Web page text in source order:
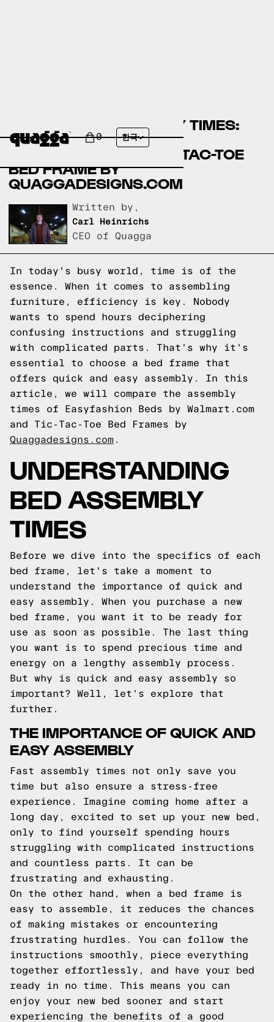
0 한국
COMPARING ASSEMBLY TIMES:
EASYFASHION BEDS BY
WALMART.COM VS TIC-TAC-TOE
BED FRAME BY
QUAGGADESIGNS.COM
Written by,
Carl Heinrichs
CEO of Quagga
In today's busy world, time is of the
essence. When it comes to assembling
furniture, efficiency is key. Nobody
wants to spend hours deciphering
confusing instructions and struggling
with complicated parts. That's why it's
essential to choose a bed frame that
offers quick and easy assembly. In this
article, we will compare the assembly
times of Easyfashion Beds by Walmart.com
and Tic-Tac-Toe Bed Frames by
Quaggadesigns.com .
UNDERSTANDING
BED ASSEMBLY
TIMES
Before we dive into the specifics of each
bed frame, let's take a moment to
understand the importance of quick and
easy assembly. When you purchase a new
bed frame, you want it to be ready for
use as soon as possible. The last thing
you want is to spend precious time and
energy on a lengthy assembly process.
But why is quick and easy assembly so
important? Well, let's explore that
further.
THE IMPORTANCE OF QUICK AND
EASY ASSEMBLY
Fast assembly times not only save you
time but also ensure a stress-free
experience. Imagine coming home after a
long day, excited to set up your new bed,
only to find yourself spending hours
struggling with complicated instructions
and countless parts. It can be
frustrating and exhausting.
On the other hand, when a bed frame is
easy to assemble, it reduces the chances
of making mistakes or encountering
frustrating hurdles. You can follow the
instructions smoothly, piece everything
together effortlessly, and have your bed
ready in no time. This means you can
enjoy your new bed sooner and start
experiencing the benefits of a good